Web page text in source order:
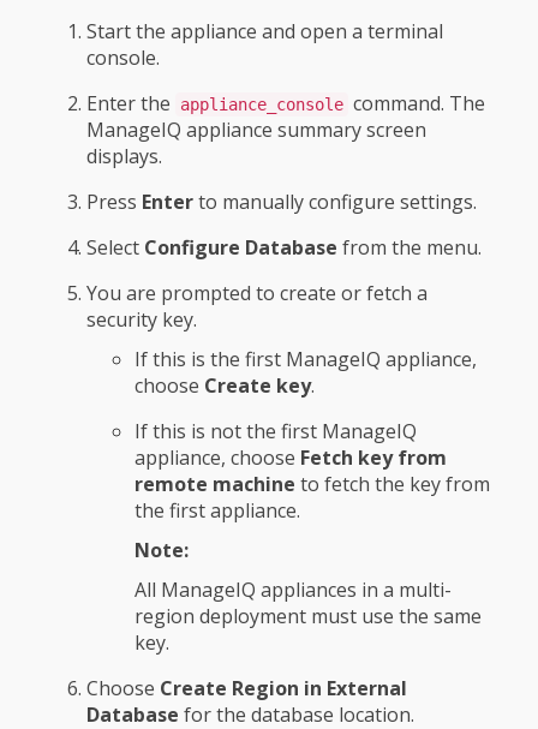
Start the appliance and open a terminal
console.
Enter the
appliance_console command. The
ManageIQ appliance summary screen
displays.
Press Enterto manually configure settings.
Select Configure Database from the menu.
You are prompted to create or fetch a
security key.
If this is the first ManageIQ appliance,
choose Create key.
If this is not the first ManageIQ
appliance, choose Fetch key from
remote machine to fetch the key from
the first appliance.
Note:
All ManageIQ appliances in a multi-
region deployment must use the same
key.
Choose Create Region in External
Database for the database location.